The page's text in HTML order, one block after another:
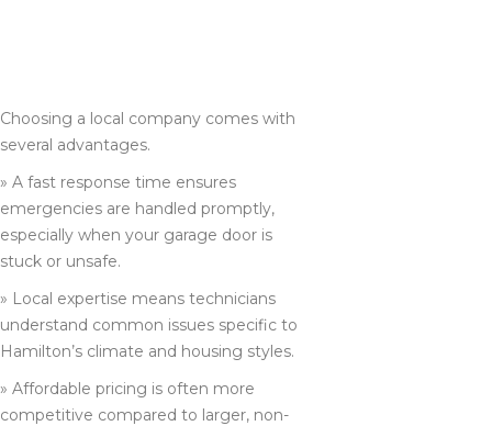
Choosing a local company comes with
several advantages.
» A fast response time ensures
emergencies are handled promptly,
especially when your garage door is
stuck or unsafe.
» Local expertise means technicians
understand common issues specific to
Hamilton’s climate and housing styles.
» Affordable pricing is often more
competitive compared to larger, non-